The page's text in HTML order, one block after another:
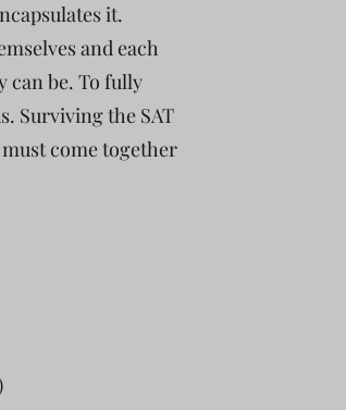
it.
and each
can be. To fully
Surviving the SAT
come together